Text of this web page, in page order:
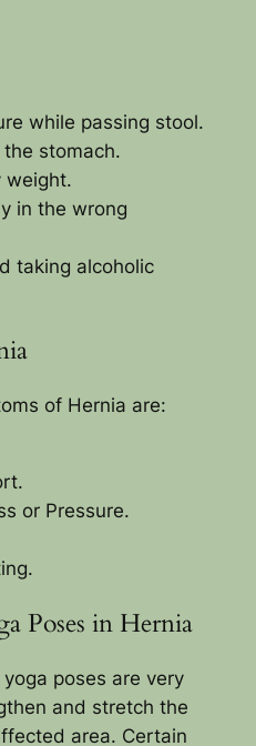
while passing stool.
stomach.
weight.
in the wrong
taking alcoholic
of Hernia are:
or Pressure.
Poses in Hernia
poses are very
and stretch the
area. Certain